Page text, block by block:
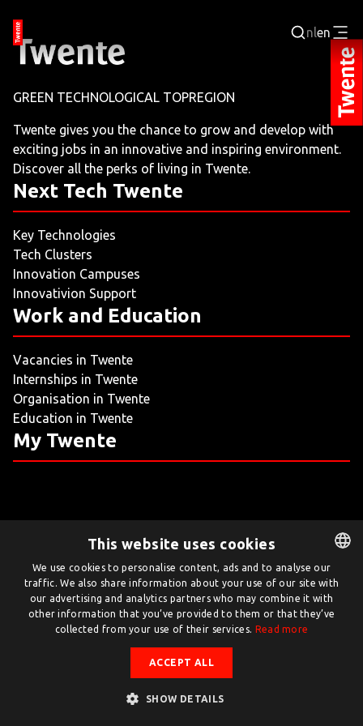
nlen
JOBPORTAL
WORKING AND LEARNING
NEXT TECH TWENTE
EVENTS
LEISURE
LIVING
ARTICLES
GREEN TECHNOLOGICAL TOPREGION
Twente gives you the chance to grow and develop with
exciting jobs in an innovative and inspiring environment.
Discover all the perks of living in Twente.
Next Tech Twente
Key Technologies
Tech Clusters
Innovation Campuses
Innovativion Support
Work and Education
Vacancies in Twente
Internships in Twente
Organisation in Twente
Education in Twente
My Twente
Twente.com is powered by Twente Board
© Twente.com 2026
DUTCH
ENGLISH
This website uses cookies
We use cookies to personalise content, ads and to analyse our
traffic. We also share information about your use of our site with
our advertising and analytics partners who may combine it with
other information that you’ve provided to them or that they’ve
collected from your use of their services. Read more
ACCEPT ALL
SHOW DETAILS